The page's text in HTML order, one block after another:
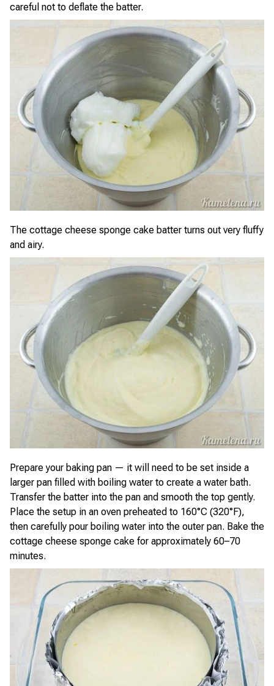
careful not to deflate the batter.
The cottage cheese sponge cake batter turns out very fluffy
and airy.
Prepare your baking pan — it will need to be set inside a
larger pan filled with boiling water to create a water bath.
Transfer the batter into the pan and smooth the top gently.
Place the setup in an oven preheated to 160°C (320°F),
then carefully pour boiling water into the outer pan. Bake the
cottage cheese sponge cake for approximately 60–70
minutes.